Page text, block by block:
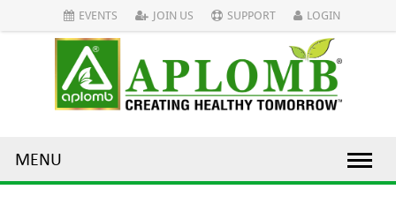
EVENTS JOIN US SUPPORT LOGIN
MENU